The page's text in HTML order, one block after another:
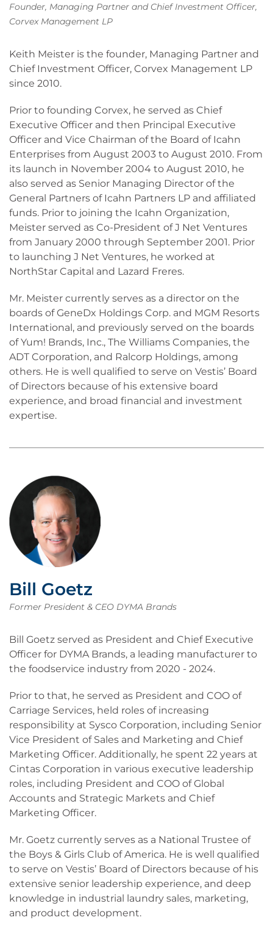
Founder, Managing Partner and Chief Investment Officer,
Corvex Management LP
Keith Meister is the founder, Managing Partner and
Chief Investment Officer, Corvex Management LP
since 2010.
Prior to founding Corvex, he served as Chief
Executive Officer and then Principal Executive
Officer and Vice Chairman of the Board of Icahn
Enterprises from August 2003 to August 2010. From
its launch in November 2004 to August 2010, he
also served as Senior Managing Director of the
General Partners of Icahn Partners LP and affiliated
funds. Prior to joining the Icahn Organization,
Meister served as Co-President of J Net Ventures
from January 2000 through September 2001. Prior
to launching J Net Ventures, he worked at
NorthStar Capital and Lazard Freres.
Mr. Meister currently serves as a director on the
boards of GeneDx Holdings Corp. and MGM Resorts
International, and previously served on the boards
of Yum! Brands, Inc., The Williams Companies, the
ADT Corporation, and Ralcorp Holdings, among
others. He is well qualified to serve on Vestis’ Board
of Directors because of his extensive board
experience, and broad financial and investment
expertise.
Bill Goetz
Former President & CEO DYMA Brands
Bill Goetz served as President and Chief Executive
Officer for DYMA Brands, a leading manufacturer to
the foodservice industry from 2020 - 2024.
Prior to that, he served as President and COO of
Carriage Services, held roles of increasing
responsibility at Sysco Corporation, including Senior
Vice President of Sales and Marketing and Chief
Marketing Officer. Additionally, he spent 22 years at
Cintas Corporation in various executive leadership
roles, including President and COO of Global
Accounts and Strategic Markets and Chief
Marketing Officer.
Mr. Goetz currently serves as a National Trustee of
the Boys & Girls Club of America. He is well qualified
to serve on Vestis’ Board of Directors because of his
extensive senior leadership experience, and deep
knowledge in industrial laundry sales, marketing,
and product development.